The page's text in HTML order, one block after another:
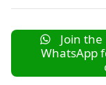
Join
WhatsApp